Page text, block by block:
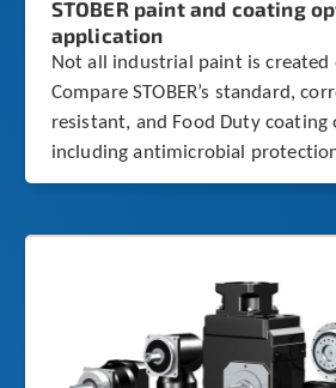
STOBER paint and coating
application
Not all industrial paint is created
Compare STOBER’s standard,
resistant, and Food Duty coating
including antimicrobial
processing environments.